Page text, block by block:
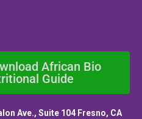
African Bio
Guide
Ave., Suite 104 Fresno, CA